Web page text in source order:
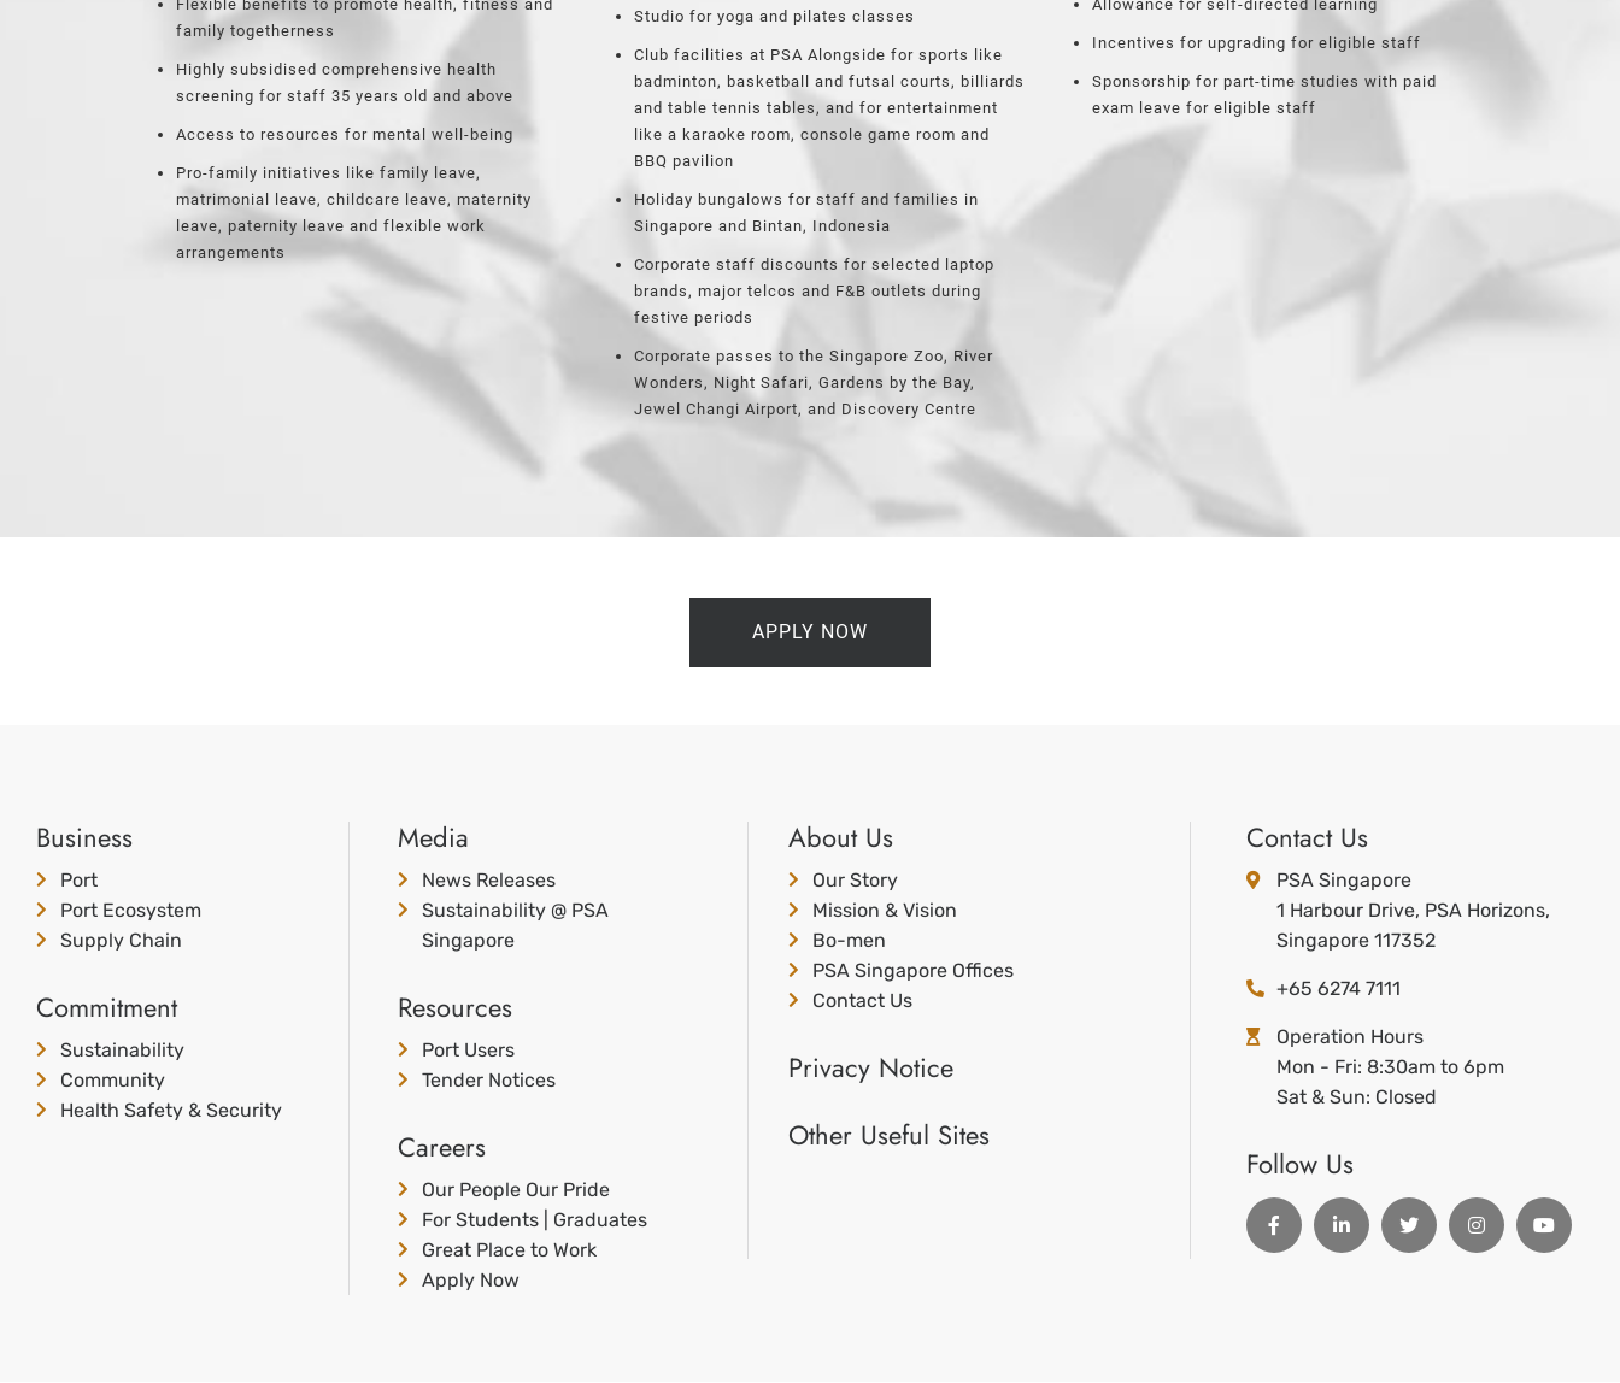
Flexible benefits to promote health, fitness and
family togetherness
Highly subsidised comprehensive health
screening for staff 35 years old and above
Access to resources for mental well-being
Pro-family initiatives like family leave,
matrimonial leave, childcare leave, maternity
leave, paternity leave and flexible work
arrangements
Studio for yoga and pilates classes
Club facilities at PSA Alongside for sports like
badminton, basketball and futsal courts, billiards
and table tennis tables, and for entertainment
like a karaoke room, console game room and
BBQ pavilion
Holiday bungalows for staff and families in
Singapore and Bintan, Indonesia
Corporate staff discounts for selected laptop
brands, major telcos and F&B outlets during
festive periods
Corporate passes to the Singapore Zoo, River
Wonders, Night Safari, Gardens by the Bay,
Jewel Changi Airport, and Discovery Centre
Allowance for self-directed learning
Incentives for upgrading for eligible staff
Sponsorship for part-time studies with paid
exam leave for eligible staff
APPLY NOW
Business
Port
Port Ecosystem
Supply Chain
Commitment
Sustainability
Community
Health Safety & Security
Media
News Releases
Sustainability @ PSA
Singapore
Resources
Port Users
Tender Notices
Careers
Our People Our Pride
For Students | Graduates
Great Place to Work
Apply Now
About Us
Our Story
Mission & Vision
Bo-men
PSA Singapore Offices
Contact Us
Privacy Notice
Other Useful Sites
Contact Us
PSA Singapore
1 Harbour Drive, PSA Horizons,
Singapore 117352
+65 6274 7111
Operation Hours
Mon - Fri: 8:30am to 6pm
Sat & Sun: Closed
Follow Us